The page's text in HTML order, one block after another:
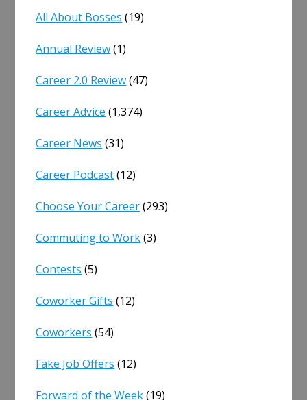
All About Bosses (19)
Annual Review(1)
Career 2.0 Review(47)
Career Advice (1,374)
Career News (31)
Career Podcast(12)
Choose Your Career(293)
Commuting to Work(3)
Contests (5)
Coworker Gifts (12)
Coworkers (54)
Fake Job Offers (12)
Forward of the Week(19)